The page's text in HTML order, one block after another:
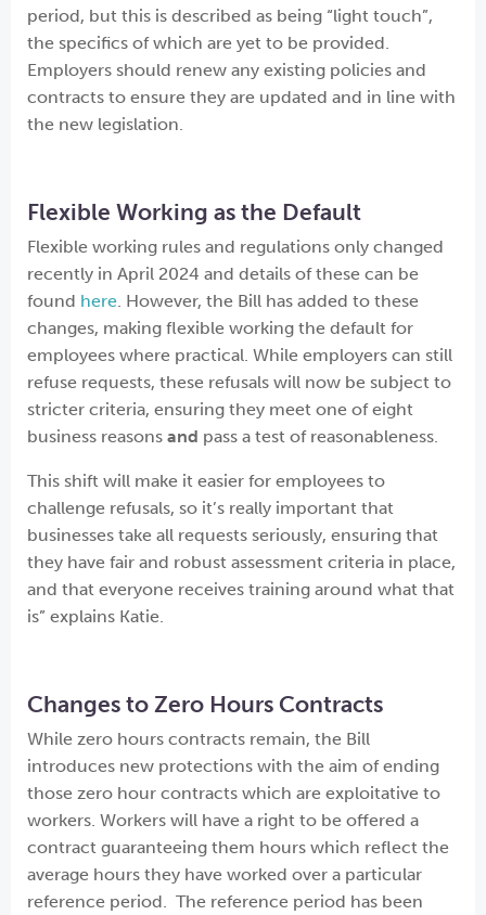
period, but this is described as being “light touch”,
the specifics of which are yet to be provided.
Employers should renew any existing policies and
contracts to ensure they are updated and in line with
the new legislation.
Flexible Working as the Default
Flexible working rules and regulations only changed
recently in April 2024 and details of these can be
found here. However, the Bill has added to these
changes, making flexible working the default for
employees where practical. While employers can still
refuse requests, these refusals will now be subject to
stricter criteria, ensuring they meet one of eight
business reasons and pass a test of reasonableness.
This shift will make it easier for employees to
challenge refusals, so it’s really important that
businesses take all requests seriously, ensuring that
they have fair and robust assessment criteria in place,
and that everyone receives training around what that
is” explains Katie.
Changes to Zero Hours Contracts
While zero hours contracts remain, the Bill
introduces new protections with the aim of ending
those zero hour contracts which are exploitative to
workers. Workers will have a right to be offered a
contract guaranteeing them hours which reflect the
average hours they have worked over a particular
reference period. The reference period has been